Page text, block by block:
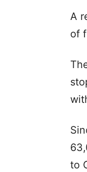
A
of
to